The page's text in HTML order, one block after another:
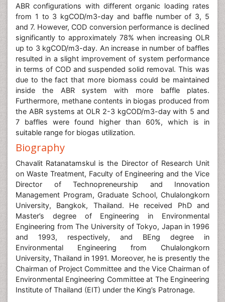
ABR configurations with different organic loading rates
from 1 to 3 kgCOD/m3-day and baffle number of 3, 5
and 7. However, COD conversion performance is declined
significantly to approximately 78% when increasing OLR
up to 3 kgCOD/m3-day. An increase in number of baffles
resulted in a slight improvement of system performance
in terms of COD and suspended solid removal. This was
due to the fact that more biomass could be maintained
inside the ABR system with more baffle plates.
Furthermore, methane contents in biogas produced from
the ABR systems at OLR 2-3 kgCOD/m3-day with 5 and
7 baffles were found higher than 60%, which is in
suitable range for biogas utilization.
Biography
Chavalit Ratanatamskul is the Director of Research Unit
on Waste Treatment, Faculty of Engineering and the Vice
Director of Technopreneurship and Innovation
Management Program, Graduate School, Chulalongkorn
University, Bangkok, Thailand. He received PhD and
Master’s degree of Engineering in Environmental
Engineering from The University of Tokyo, Japan in 1996
and 1993, respectively, and BEng degree in
Environmental Engineering from Chulalongkorn
University, Thailand in 1991. Moreover, he is presently the
Chairman of Project Committee and the Vice Chairman of
Environmental Engineering Committee at The Engineering
Institute of Thailand (EIT) under the King’s Patronage.